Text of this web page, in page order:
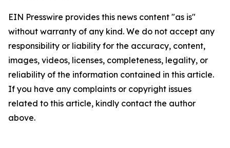
EIN Presswire provides this news content "as is"
without warranty of any kind. We do not accept any
responsibility or liability for the accuracy, content,
images, videos, licenses, completeness, legality, or
reliability of the information contained in this article.
If you have any complaints or copyright issues
related to this article, kindly contact the author
above.